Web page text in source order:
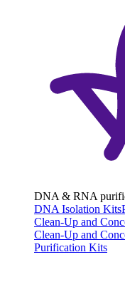
DNA & RNA
DNA Isolation Kits
Clean-Up and
Clean-Up and
Purification Kits